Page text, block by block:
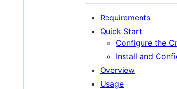
Requirements
Quick Start
Configure the
Install and
Overview
Usage